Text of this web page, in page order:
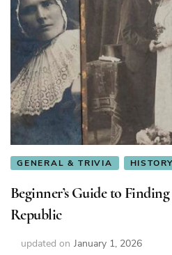
GENERAL & TRIVIA HISTORY
Beginner’s Guide to
Republic
updated on January 1, 2026